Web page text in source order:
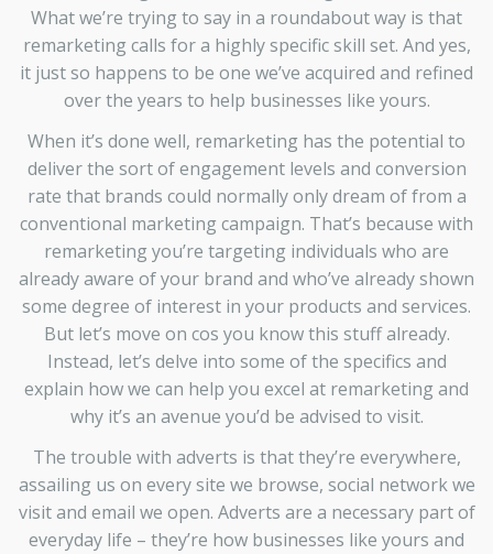
What we’re trying to say in a roundabout way is that
remarketing calls for a highly specific skill set. And yes,
it just so happens to be one we’ve acquired and refined
over the years to help businesses like yours.
When it’s done well, remarketing has the potential to
deliver the sort of engagement levels and conversion
rate that brands could normally only dream of from a
conventional marketing campaign. That’s because with
remarketing you’re targeting individuals who are
already aware of your brand and who’ve already shown
some degree of interest in your products and services.
But let’s move on cos you know this stuff already.
Instead, let’s delve into some of the specifics and
explain how we can help you excel at remarketing and
why it’s an avenue you’d be advised to visit.
The trouble with adverts is that they’re everywhere,
assailing us on every site we browse, social network we
visit and email we open. Adverts are a necessary part of
everyday life – they’re how businesses like yours and